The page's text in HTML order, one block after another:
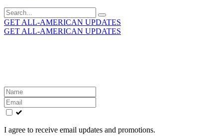
Search
for:
GET ALL-AMERICAN UPDATES
GET ALL-AMERICAN UPDATES
Leave
this
field
blank
I agree to receive email updates and promotions.